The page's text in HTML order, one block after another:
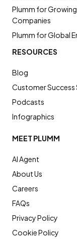
Plumm for Growing
Companies
Plumm for Global
RESOURCES
Blog
Customer Success
Podcasts
Infographics
MEET PLUMM
AI Agent
About Us
Careers
FAQs
Privacy Policy
Cookie Policy